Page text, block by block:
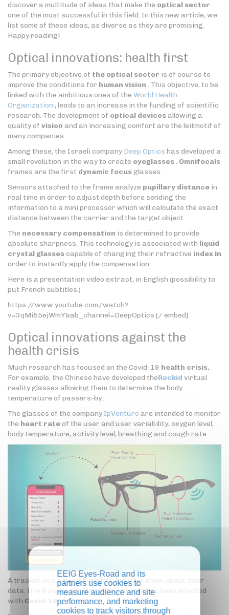
discover a multitude of ideas that make the optical sector
one of the most successful in this field. In this new article, we
list some of these ideas, as diverse as they are promising.
Happy reading!
Optical innovations: health first
The primary objective of the optical sector is of course to
improve the conditions for human vision . This objective, to be
linked with the ambitious ones of the World Health
Organization , leads to an increase in the funding of scientific
research. The development of optical devicesallowing a
quality of vision and an increasing comfort are the leitmotif of
many companies.
Among these, the Israeli company Deep Optics has developed a
small revolution in the way to create eyeglasses. Omnifocals
frames are the first dynamic focus glasses.
Sensors attached to the frame analyze pupillary distance in
real time in order to adjust depth before sending the
information to a mini processor which will calculate the exact
distance between the carrier and the target object.
The necessary compensation is determined to provide
absolute sharpness. This technology is associated with liquid
crystal glassescapable of changing their refractive index in
order to instantly apply the compensation.
Here is a presentation video extract, in English (possibility to
put French subtitles.)
https://www.youtube.com/watch?
v=3qMi55ejWmY&ab_channel=DeepOptics [/ embed]
Optical innovations against the
health crisis
Much research has focused on the Covid-19 health crisis.
For example, the Chinese have developed theRockid virtual
reality glasses allowing them to determine the body
temperature of passers-by.
The glasses of the company IpVenture are intended to monitor
the heart rateof the user and user variability, oxygen level,
body temperature, activity level, breathing and cough rate.
A tracker on a smartphone lets the user know about their
data. It will also warn if anyone crossed has been infected
with Covid-19 .
EEIG Eyes-Road and its
partners use cookies to
measure audience and site
performance, and marketing
cookies to track visitors through